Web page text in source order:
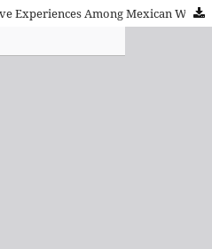
Digital Practices and Affective Experiences Among Mexican Women Asylum Seekers Trapped in Tijuana, Mexico